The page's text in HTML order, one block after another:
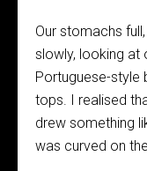
Our stomachs
slowly, looking at
Portuguese-style
tops. I realised
drew something
was curved on